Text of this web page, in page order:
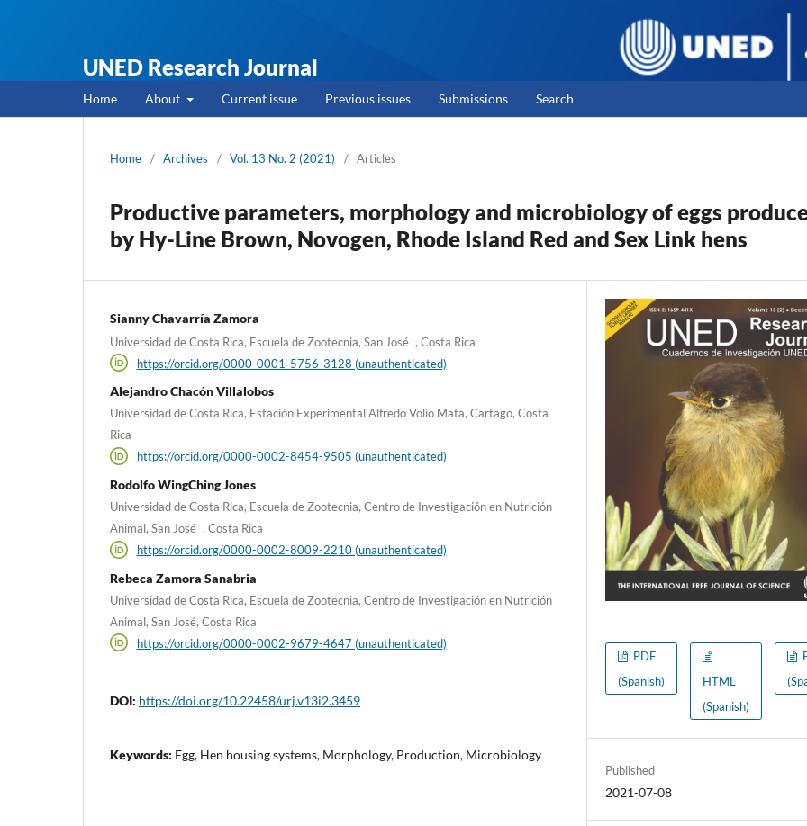
UNED Research Journal
Home About Current issue Previous issues Submissions Search
Home / Archives / Vol. 13 No. 2 (2021) / Articles
Productive parameters, morphology and microbiology of eggs
by Hy-Line Brown, Novogen, Rhode Island Red and Sex Link hens
Sianny Chavarría Zamora
Universidad de Costa Rica, Escuela de Zootecnia, San José , Costa Rica
https://orcid.org/0000-0001-5756-3128 (unauthenticated)
Alejandro Chacón Villalobos
Universidad de Costa Rica, Estación Experimental Alfredo Volio Mata, Cartago, Costa
Rica
https://orcid.org/0000-0002-8454-9505 (unauthenticated)
Rodolfo WingChing Jones
Universidad de Costa Rica, Escuela de Zootecnia, Centro de Investigación en Nutrición
Animal, San José , Costa Rica
https://orcid.org/0000-0002-8009-2210 (unauthenticated)
Rebeca Zamora Sanabria
Universidad de Costa Rica, Escuela de Zootecnia, Centro de Investigación en Nutrición
Animal, San José, Costa Rica
https://orcid.org/0000-0002-9679-4647 (unauthenticated)
DOI: https://doi.org/10.22458/urj.v13i2.3459
Keywords: Egg, Hen housing systems, Morphology, Production, Microbiology
PDF
(Spanish)
HTML
(Spanish)
Published
2021-07-08